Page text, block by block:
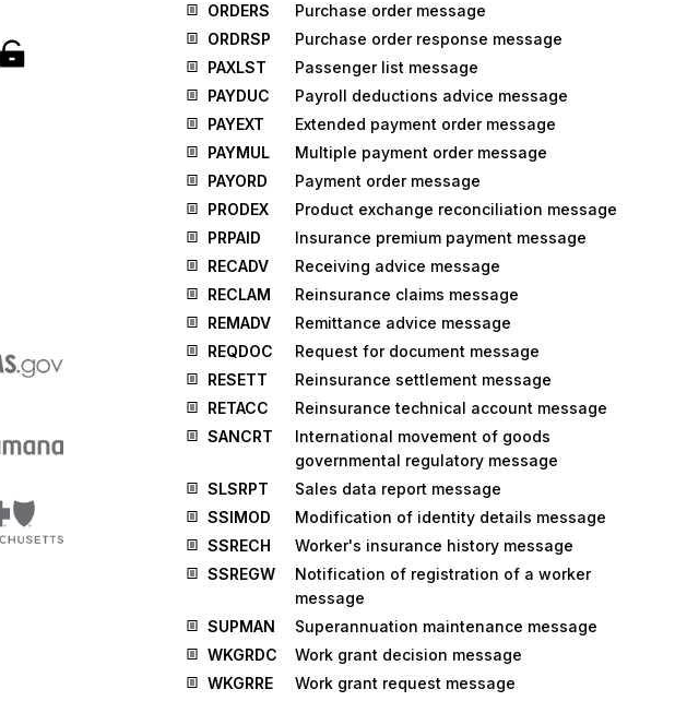
ORDERS
Purchase order message
ORDRSP
Purchase order response message
PAXLST
Passenger list message
PAYDUC
Payroll deductions advice message
PAYEXT
Extended payment order message
PAYMUL
Multiple payment order message
PAYORD
Payment order message
PRODEX
Product exchange reconciliation message
PRPAID
Insurance premium payment message
RECADV
Receiving advice message
RECLAM
Reinsurance claims message
REMADV
Remittance advice message
REQDOC
Request for document message
RESETT
Reinsurance settlement message
RETACC
Reinsurance technical account message
SANCRT
International movement of goods
governmental regulatory message
SLSRPT
Sales data report message
SSIMOD
Modification of identity details message
SSRECH
Worker's insurance history message
SSREGW
Notification of registration of a worker
message
SUPMAN
Superannuation maintenance message
WKGRDC
Work grant decision message
WKGRRE
Work grant request message